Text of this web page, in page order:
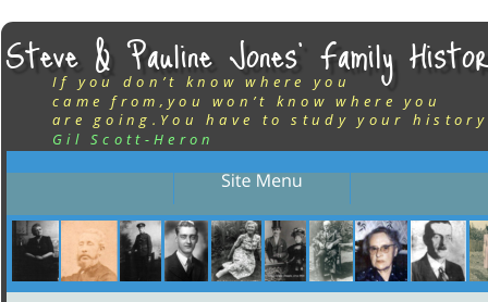
Steve & Pauline Jones’ Family
If you don’t know where you
came from,you won’t know where you
are going.You have to study your
Gil Scott-Heron